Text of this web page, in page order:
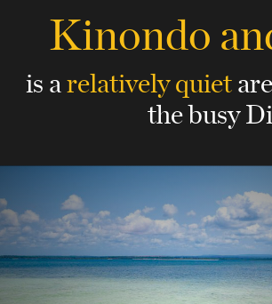
Kinondo
is arelatively quiet
the busy